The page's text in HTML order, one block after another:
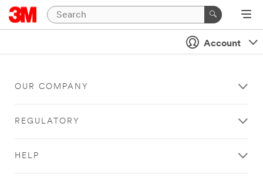
Account
OUR COMPANY
REGULATORY
HELP